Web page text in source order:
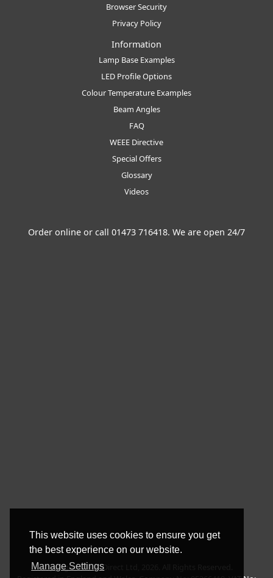
This website uses cookies to ensure you get
the best experience on our website.
Manage Settings
Browser Security
Privacy Policy
Information
Lamp Base Examples
LED Profile Options
Colour Temperature Examples
Beam Angles
FAQ
WEEE Directive
Special Offers
Glossary
Videos
Order online or call 01473 716418. We are open 24/7
Copyright © BLT Direct Ltd, 2026. All Rights Reserved.